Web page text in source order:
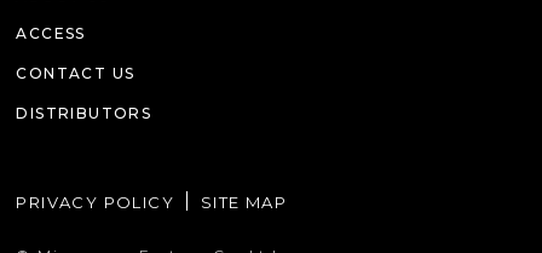
ACCESS
CONTACT US
DISTRIBUTORS
PRIVACY POLICY SITE MAP